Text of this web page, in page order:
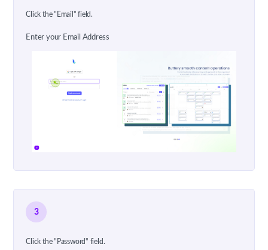
Click the "Email" field.
Enter your Email Address
3
Click the "Password" field.